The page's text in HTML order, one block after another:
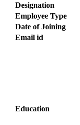
Designation
Employee Type
Date of Joining
Email id
Education